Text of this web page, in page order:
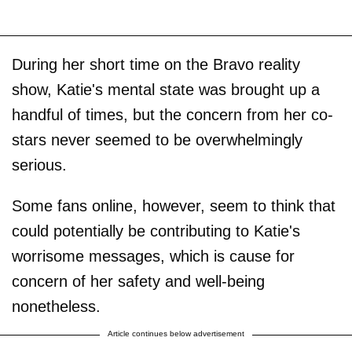
During her short time on the Bravo reality
show, Katie's mental state was brought up a
handful of times, but the concern from her co-
stars never seemed to be overwhelmingly
serious.
Some fans online, however, seem to think that
could potentially be contributing to Katie's
worrisome messages, which is cause for
concern of her safety and well-being
nonetheless.
Article continues below advertisement